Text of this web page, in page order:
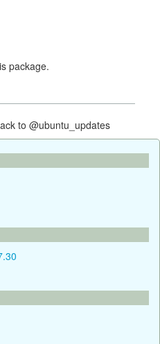
package.
to @ubuntu_updates